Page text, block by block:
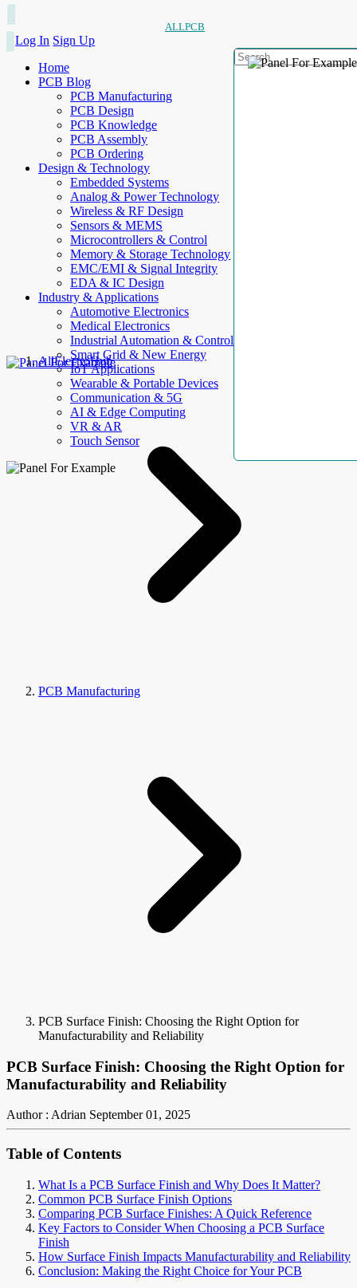
ALLPCB
Log In Sign Up
Home
PCB Blog
PCB Manufacturing
PCB Design
PCB Knowledge
PCB Assembly
PCB Ordering
Design & Technology
Embedded Systems
Analog & Power Technology
Wireless & RF Design
Sensors & MEMS
Microcontrollers & Control
Memory & Storage Technology
EMC/EMI & Signal Integrity
EDA & IC Design
Industry & Applications
Automotive Electronics
Medical Electronics
Industrial Automation & Control
Smart Grid & New Energy
IoT Applications
Wearable & Portable Devices
Communication & 5G
AI & Edge Computing
VR & AR
Touch Sensor
AllElectroHub
PCB Manufacturing
PCB Surface Finish: Choosing the Right Option for
Manufacturability and Reliability
PCB Surface Finish: Choosing the Right Option for
Manufacturability and Reliability
Author : Adrian September 01, 2025
Table of Contents
What Is a PCB Surface Finish and Why Does It Matter?
Common PCB Surface Finish Options
Comparing PCB Surface Finishes: A Quick Reference
Key Factors to Consider When Choosing a PCB Surface
Finish
How Surface Finish Impacts Manufacturability and Reliability
Conclusion: Making the Right Choice for Your PCB